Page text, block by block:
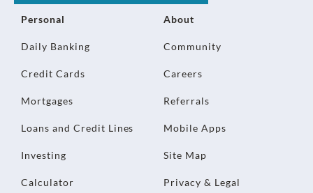
Personal
Daily Banking
Credit Cards
Mortgages
Loans and Credit Lines
Investing
Calculator
About
Community
Careers
Referrals
Mobile Apps
Site Map
Privacy & Legal